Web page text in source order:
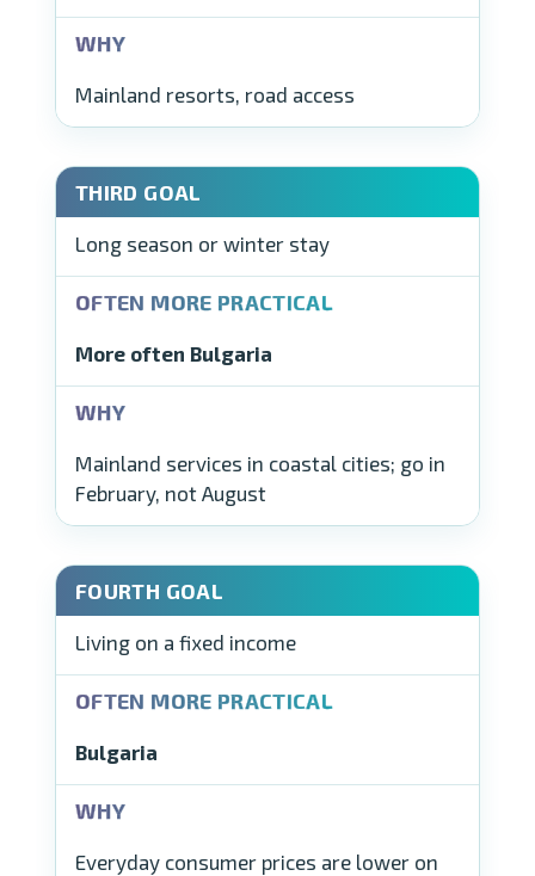
Mainland resorts, road access
Long season or winter stay
More often Bulgaria
Mainland services in coastal cities; go in
February, not August
Living on a fixed income
Bulgaria
Everyday consumer prices are lower on